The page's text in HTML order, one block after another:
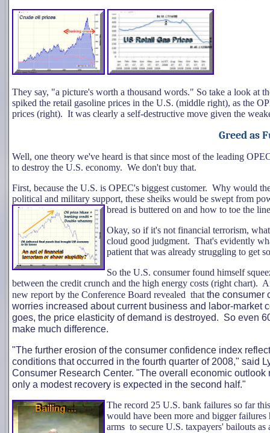
They say, "a picture's worth a thousand words." So take a look at
spiked the retail gasoline prices in the U.S. (middle right), as the
prices (right). It was clearly a self-destructive move given the
Greed as
Well, one theory we've heard is that since most of the leading
to destroy the U.S. economy. We don't buy that.
First, because the U.S. is OPEC's biggest customer. Why would
political and military support, these sheiks would be swept from
bread is buttered on and how to toe the
Okay, so if it's not financial terrorism,
cloud good judgment. That's evidently
patient that was already struggling to get
So the U.S. consumer found himself
between the credit crunch and the high energy costs (right chart).
new report by the Conference Board revealed that the consumer
worries increased about current business and labor-market
goes, the price elasticity of demand is destroyed. So even
make much difference.
"The further erosion of the consumer confidence index
conditions that occurred in the fourth quarter of 2008," said
Consumer Research Center. "The overall economic
only a modest recovery is expected in the second half."
The record 25 U.S. bank failures so far
would have been more and bigger
arms to secure U.S. taxpayers' bailouts